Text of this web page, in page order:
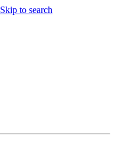
Skip to search